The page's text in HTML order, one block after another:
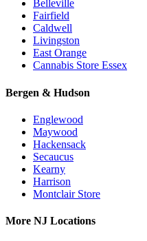
Belleville
Fairfield
Caldwell
Livingston
East Orange
Cannabis Store Essex
Bergen & Hudson
Englewood
Maywood
Hackensack
Secaucus
Kearny
Harrison
Montclair Store
More NJ Locations